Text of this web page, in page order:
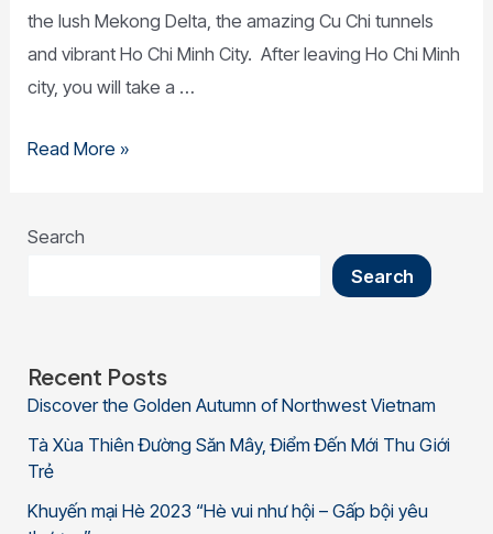
the lush Mekong Delta, the amazing Cu Chi tunnels
and vibrant Ho Chi Minh City. After leaving Ho Chi Minh
city, you will take a …
Read More »
Search
Search
Recent Posts
Discover the Golden Autumn of Northwest Vietnam
Tà Xùa Thiên Đường Săn Mây, Điểm Đến Mới Thu Giới
Trẻ
Khuyến mại Hè 2023 “Hè vui như hội – Gấp bội yêu